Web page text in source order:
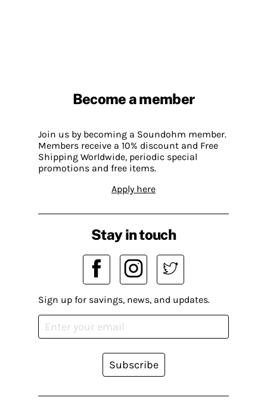
Become a member
Join us by becoming a Soundohm member.
Members receive a 10% discount and Free
Shipping Worldwide, periodic special
promotions and free items.
Apply here
Stay in touch
Sign up for savings, news, and updates.
Subscribe